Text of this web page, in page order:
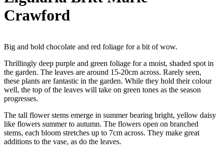
Crawford
Big and bold chocolate and red foliage for a bit of wow.
Thrillingly deep purple and green foliage for a moist, shaded spot in
the garden. The leaves are around 15-20cm across. Rarely seen,
these plants are fantastic in the garden. While they hold their colour
well, the top of the leaves will take on green tones as the season
progresses.
The tall flower stems emerge in summer bearing bright, yellow daisy
like flowers summer to autumn. The flowers open on branched
stems, each bloom stretches up to 7cm across. They make great
additions to the vase, as do the leaves.